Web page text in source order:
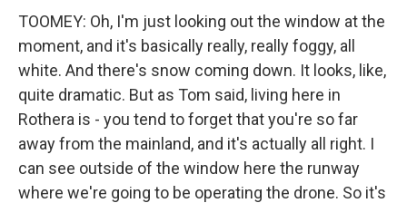
TOOMEY: Oh, I'm just looking out the window at the
moment, and it's basically really, really foggy, all
white. And there's snow coming down. It looks, like,
quite dramatic. But as Tom said, living here in
Rothera is - you tend to forget that you're so far
away from the mainland, and it's actually all right. I
can see outside of the window here the runway
where we're going to be operating the drone. So it's